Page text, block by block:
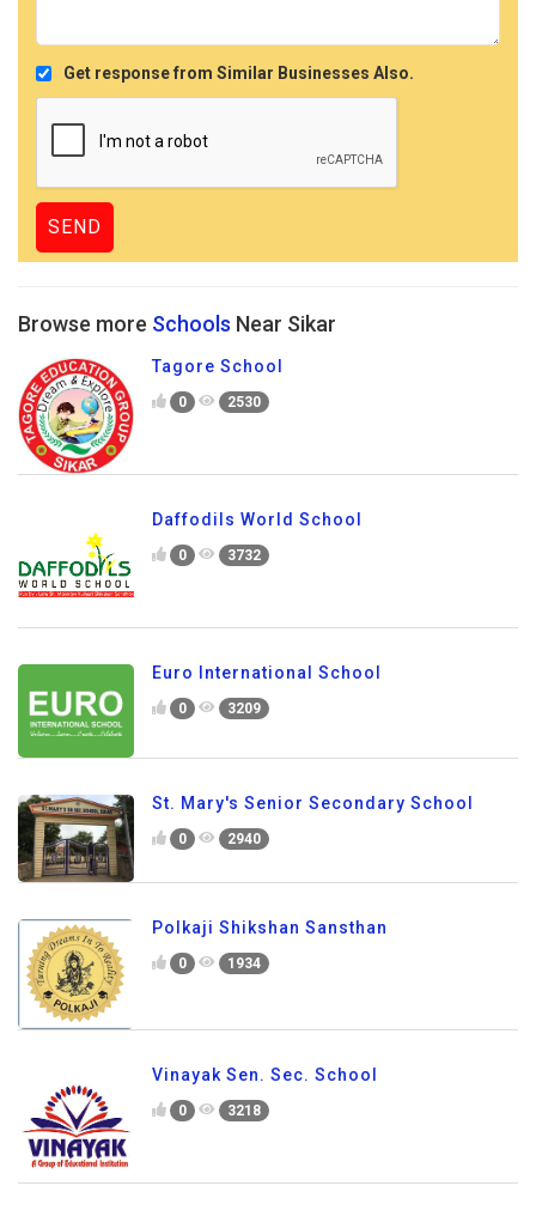
Get response from Similar Businesses Also.
Browse more Schools Near Sikar
Tagore School
0 2530
Daffodils World School
0 3732
Euro International School
0 3209
St. Mary's Senior Secondary School
0 2940
Polkaji Shikshan Sansthan
0 1934
Vinayak Sen. Sec. School
0 3218